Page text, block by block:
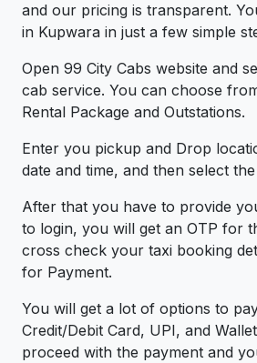
and our pricing is transparent.
in Kupwara in just a few simple
Open 99 City Cabs website and
cab service. You can choose
Rental Package and Outstations.
Enter you pickup and Drop
date and time, and then select
After that you have to provide
to login, you will get an OTP for
cross check your taxi booking
for Payment.
You will get a lot of options to
Credit/Debit Card, UPI, and
proceed with the payment and